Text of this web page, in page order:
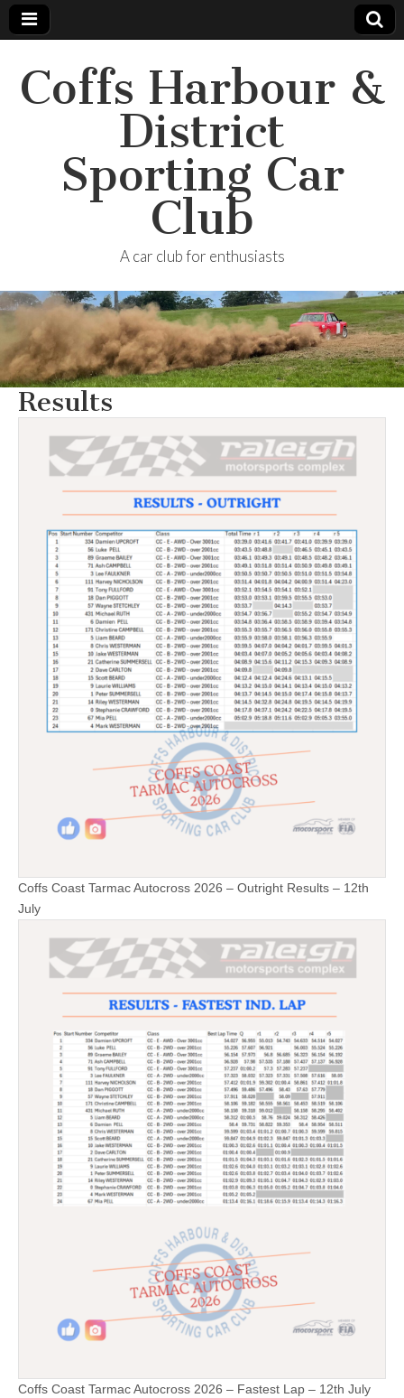
Coffs Harbour &
District
Sporting Car
Club
A car club for enthusiasts
Results
Coffs Coast Tarmac Autocross 2026 – Outright Results – 12th
July
Coffs Coast Tarmac Autocross 2026 – Fastest Lap – 12th July